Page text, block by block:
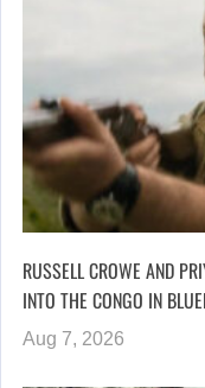
RUSSELL CROWE AND
INTO THE CONGO IN
Aug 7, 2026